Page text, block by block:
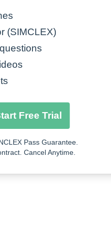
(SIMCLEX)
Free Trial
Pass Guarantee.
Cancel Anytime.